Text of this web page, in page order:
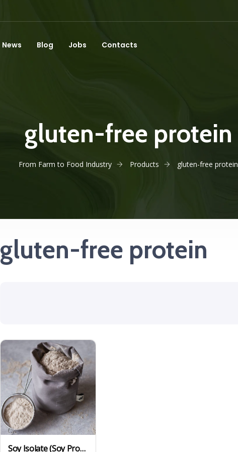
News Blog Jobs Contacts
gluten-free protein
From Farm to Food Industry Products gluten-free protein
gluten-free protein
Soy Isolate (Soy Protein Isolate)